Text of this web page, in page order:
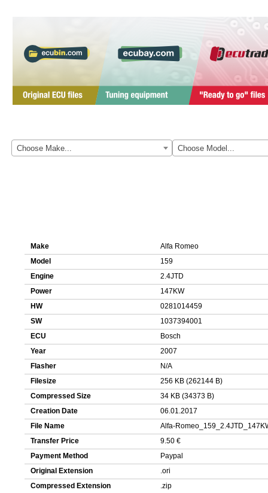
Choose Make... Choose Model...
Make
Alfa Romeo
Model
159
Engine
2.4JTD
Power
147KW
HW
0281014459
SW
1037394001
ECU
Bosch
Year
2007
Flasher
N/A
Filesize
256 KB (262144 B)
Compressed Size
34 KB (34373 B)
Creation Date
06.01.2017
File Name
Alfa-
Transfer Price
9.50 €
Payment Method
Paypal
Original Extension
.ori
Compressed Extension
.zip